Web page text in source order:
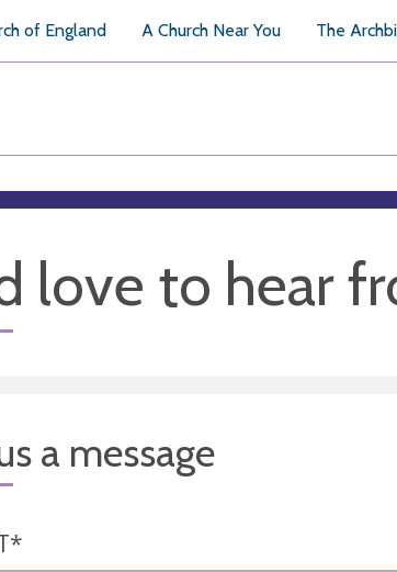
of England A Church Near You The
love to hear
a message
*